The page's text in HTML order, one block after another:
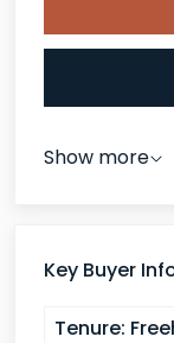
Show more
Key Buyer
Tenure: